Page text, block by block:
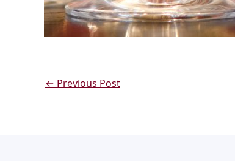
← Previous Post